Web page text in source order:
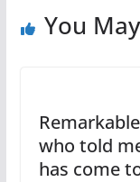
You
who told
has come